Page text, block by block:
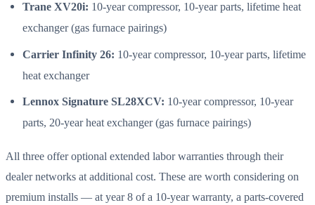
Trane XV20i: 10-year compressor, 10-year parts, lifetime heat
exchanger (gas furnace pairings)
Carrier Infinity 26: 10-year compressor, 10-year parts, lifetime
heat exchanger
Lennox Signature SL28XCV: 10-year compressor, 10-year
parts, 20-year heat exchanger (gas furnace pairings)
All three offer optional extended labor warranties through their
dealer networks at additional cost. These are worth considering on
premium installs — at year 8 of a 10-year warranty, a parts-covered